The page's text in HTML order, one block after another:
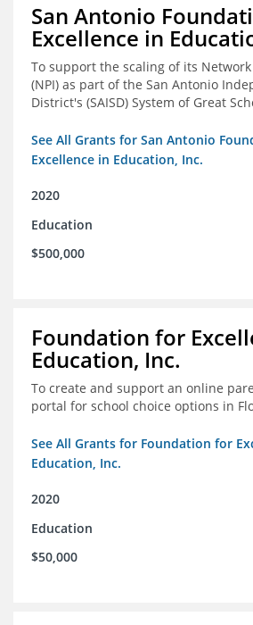
San Antonio
Excellence in
To support the scaling of its
(NPI) as part of the San Antonio
District's (SAISD) System of Great
See All Grants for San Antonio
Excellence in Education, Inc.
2020
Education
$500,000
Foundation for
Education, Inc.
To create and support an online
portal for school choice options in
See All Grants for Foundation for
Education, Inc.
2020
Education
$50,000